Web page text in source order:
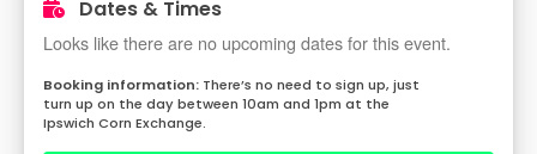
Dates & Times
Looks like there are no upcoming dates for this event.
There’s no need to sign up, just
turn up on the day between 10am and 1pm at the
Ipswich Corn Exchange.